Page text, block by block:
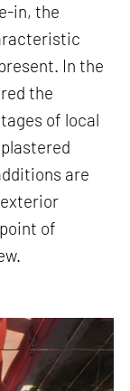
in, the
In the
the
of local
are
of